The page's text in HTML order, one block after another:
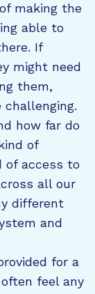
making the
able to
If
might need
them,
how far do
of
of access to
all our
different
and
for a
feel any